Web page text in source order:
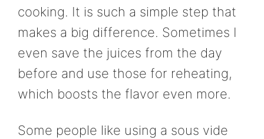
cooking. It is such a simple step that
makes a big difference. Sometimes I
even save the juices from the day
before and use those for reheating,
which boosts the flavor even more.
Some people like using a sous vide